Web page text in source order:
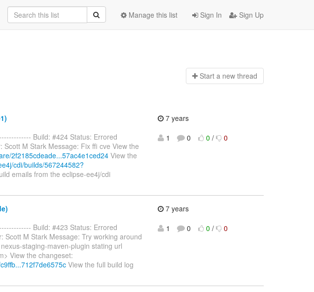
Sign In Sign Up
Manage this list
Start a new thread
Build: #424 Status: Errored
M Stark Message: Fix ffi cve View the
2f2185cdeade...57ac4e1ced24 View the
cdi/builds/567244582?
emails from the eclipse-ee4j/cdi
7 years
1
0 0 / 0
Build: #423 Status: Errored
Scott M Stark Message: Try working around
staging-maven-plugin stating url
View the changeset:
View the full build log
7 years
1
0 0 / 0